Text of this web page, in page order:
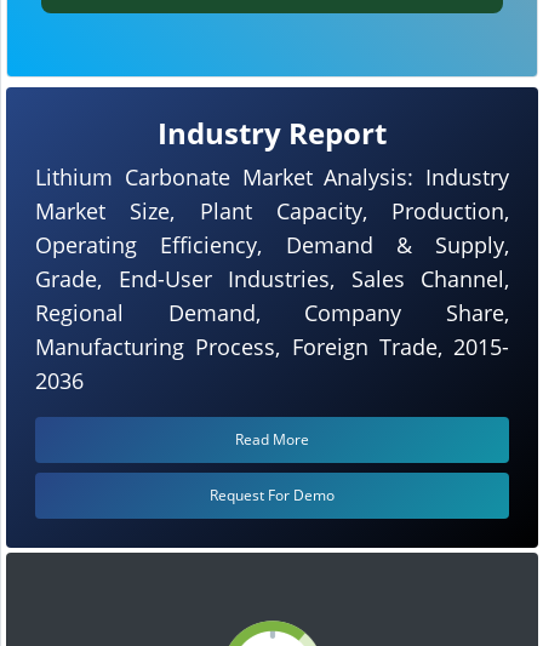
Industry Report
Lithium Carbonate Market Analysis: Industry
Market Size, Plant Capacity, Production,
Operating Efficiency, Demand & Supply,
Grade, End-User Industries, Sales Channel,
Regional Demand, Company Share,
Manufacturing Process, Foreign Trade, 2015-
2036
Read More
Request For Demo